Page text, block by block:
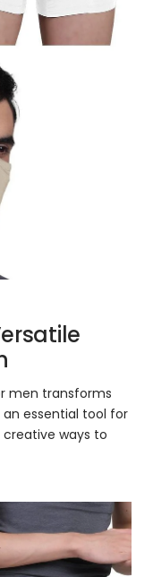
men transforms
essential tool for
ways to